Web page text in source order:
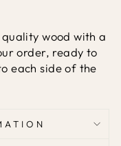
wood with a
order, ready to
each side of the